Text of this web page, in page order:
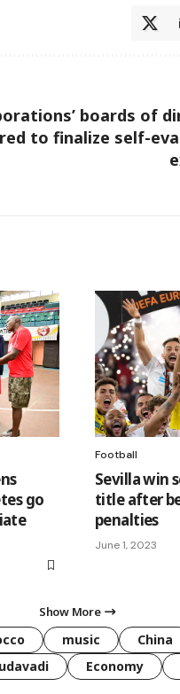
boards of
to finalize self-
go
Football
Sevilla win
title after
penalties
June 1, 2023
Show More
music China
Economy